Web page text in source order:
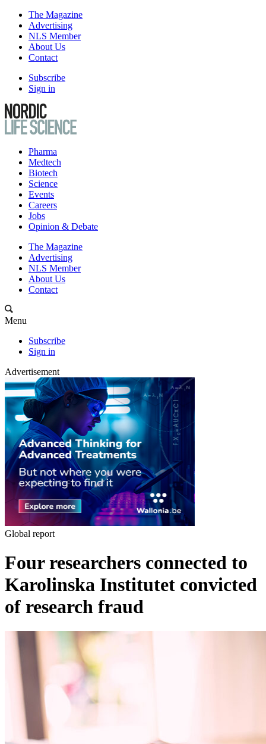
The Magazine
Advertising
NLS Member
About Us
Contact
Subscribe
Sign in
Pharma
Medtech
Biotech
Science
Events
Careers
Jobs
Opinion & Debate
The Magazine
Advertising
NLS Member
About Us
Contact
Menu
Subscribe
Sign in
Advertisement
Global report
Four researchers connected to
Karolinska Institutet convicted
of research fraud